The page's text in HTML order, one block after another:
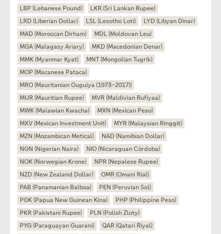
LBP (Lebanese Pound)
LKR (Sri Lankan Rupee)
LRD (Liberian Dollar)
LSL (Lesotho Loti)
LYD (Libyan Dinar)
MAD (Moroccan Dirham)
MDL (Moldovan Leu)
MGA (Malagasy Ariary)
MKD (Macedonian Denar)
MMK (Myanmar Kyat)
MNT (Mongolian Tugrik)
MOP (Macanese Pataca)
MRO (Mauritanian Ouguiya (1973–2017))
MUR (Mauritian Rupee)
MVR (Maldivian Rufiyaa)
MWK (Malawian Kwacha)
MXN (Mexican Peso)
MXV (Mexican Investment Unit)
MYR (Malaysian Ringgit)
MZN (Mozambican Metical)
NAD (Namibian Dollar)
NGN (Nigerian Naira)
NIO (Nicaraguan Córdoba)
NOK (Norwegian Krone)
NPR (Nepalese Rupee)
NZD (New Zealand Dollar)
OMR (Omani Rial)
PAB (Panamanian Balboa)
PEN (Peruvian Sol)
PGK (Papua New Guinean Kina)
PHP (Philippine Peso)
PKR (Pakistani Rupee)
PLN (Polish Zloty)
PYG (Paraguayan Guarani)
QAR (Qatari Riyal)